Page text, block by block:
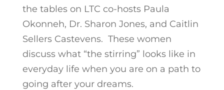
the tables on LTC co-hosts Paula
Okonneh, Dr. Sharon Jones, and Caitlin
Sellers Castevens. These women
discuss what “the stirring” looks like in
everyday life when you are on a path to
going after your dreams.